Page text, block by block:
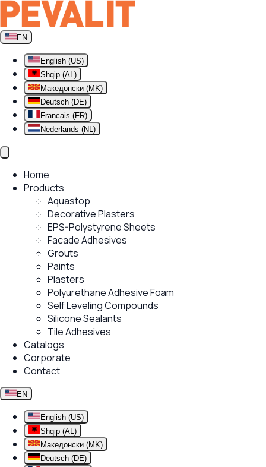
EN
English (US)
Shqip (AL)
Македонски (MK)
Deutsch (DE)
Francais (FR)
Nederlands (NL)
Home
Products
Aquastop
Decorative Plasters
EPS-Polystyrene Sheets
Facade Adhesives
Grouts
Paints
Plasters
Polyurethane Adhesive Foam
Self Leveling Compounds
Silicone Sealants
Tile Adhesives
Catalogs
Corporate
Contact
EN
English (US)
Shqip (AL)
Македонски (MK)
Deutsch (DE)